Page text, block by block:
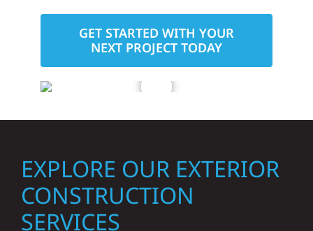
GET STARTED WITH YOUR
NEXT PROJECT TODAY
EXPLORE OUR EXTERIOR
CONSTRUCTION
SERVICES